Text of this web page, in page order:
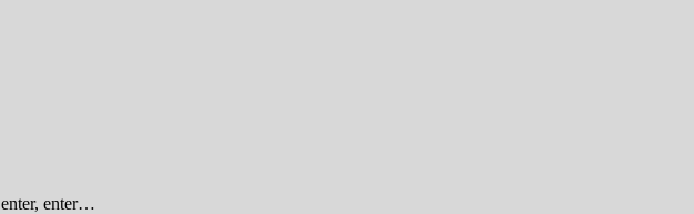
enter, enter…